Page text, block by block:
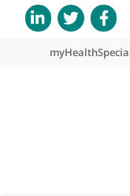
Patient area
Specialist area